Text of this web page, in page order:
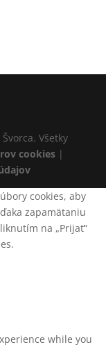
Všetky
cookies|
cookies, aby
zapamätaniu
na „Prijať“
while you